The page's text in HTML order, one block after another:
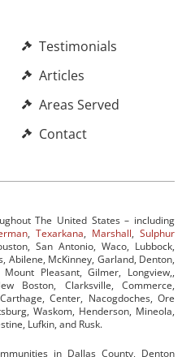
Testimonials
Articles
Areas Served
Contact
The United States – including
,Texarkana, Marshall,Sulphur
San Antonio, Waco, Lubbock,
Abilene, McKinney, Garland, Denton,
Pleasant, Gilmer, Longview,,
Boston, Clarksville, Commerce,
Center, Nacogdoches, Ore
Waskom, Henderson, Mineola,
Lufkin, and Rusk.
in Dallas County, Denton